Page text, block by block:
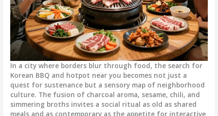
In a city where borders blur through food, the search for
Korean BBQ and hotpot near you becomes not just a
quest for sustenance but a sensory map of neighborhood
culture. The fusion of charcoal aroma, sesame, chili, and
simmering broths invites a social ritual as old as shared
meals and as contemporary as the appetite for interactive